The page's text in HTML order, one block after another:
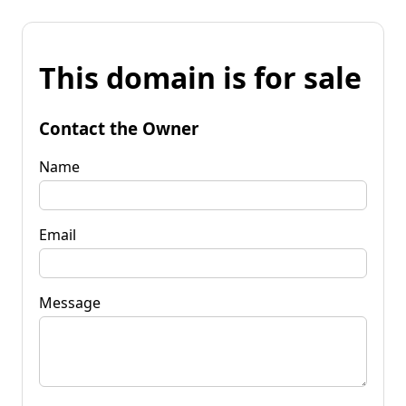
This domain is for sale
Contact the Owner
Name
Email
Message